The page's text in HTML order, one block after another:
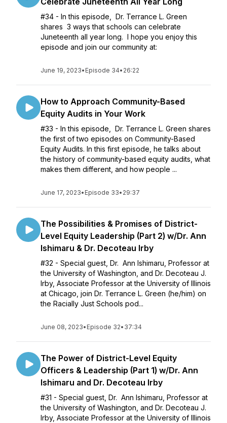
#34 - In this episode, Dr. Terrance L. Green
shares 3 ways that schools can celebrate
Juneteenth all year long. I hope you enjoy this
episode and join our community at:
June 19, 2023• Episode 34• 26:22
How to Approach Community-Based
Equity Audits in Your Work
#33 - In this episode, Dr. Terrance L. Green shares
the first of two episodes on Community-Based
Equity Audits. In this first episode, he talks about
the history of community-based equity audits, what
makes them different, and how people ...
June 17, 2023• Episode 33• 29:37
The Possibilities & Promises of District-
Level Equity Leadership (Part 2) w/Dr. Ann
Ishimaru & Dr. Decoteau Irby
#32 - Special guest, Dr. Ann Ishimaru, Professor at
the University of Washington, and Dr. Decoteau J.
Irby, Associate Professor at the University of Illinois
at Chicago, join Dr. Terrance L. Green (he/him) on
the Racially Just Schools pod...
June 08, 2023• Episode 32• 37:34
The Power of District-Level Equity
Officers & Leadership (Part 1) w/Dr. Ann
Ishimaru and Dr. Decoteau Irby
#31 - Special guest, Dr. Ann Ishimaru, Professor at
the University of Washington, and Dr. Decoteau J.
Irby, Associate Professor at the University of Illinois